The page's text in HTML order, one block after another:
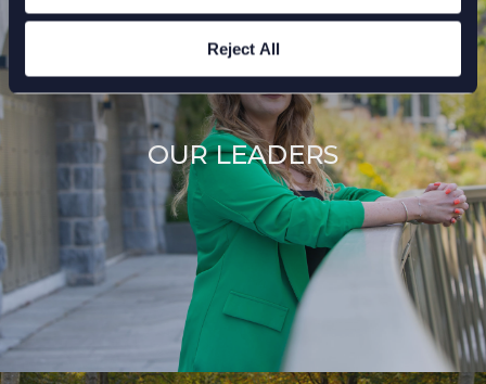
Reject All
OUR LEADERS